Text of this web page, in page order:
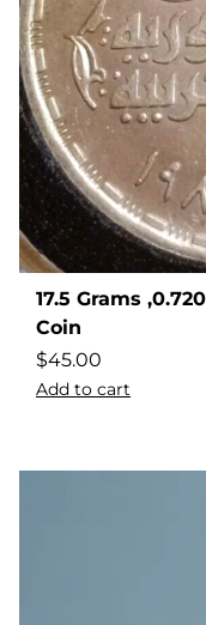
17.5 Grams
Coin
$45.00
Add to cart